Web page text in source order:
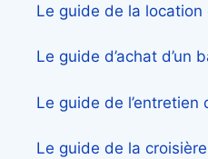
Le guide de la location
Le guide d’achat d’un
Le guide de l’entretien
Le guide de la